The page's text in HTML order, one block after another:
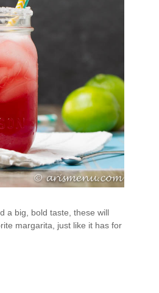
a big, bold taste, these will
margarita, just like it has for